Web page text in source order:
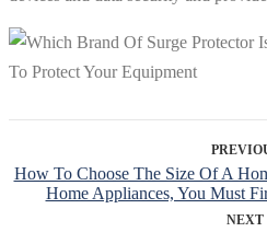
How To Choose The Size Of A
Home Appliances, You Must
NEXT